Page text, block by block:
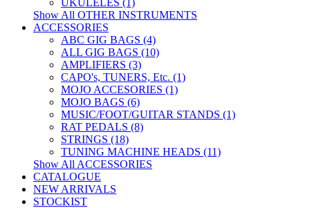
UKULELES (1)
Show All OTHER INSTRUMENTS
ACCESSORIES
ABC GIG BAGS (4)
ALL GIG BAGS (10)
AMPLIFIERS (3)
CAPO's, TUNERS, Etc. (1)
MOJO ACCESORIES (1)
MOJO BAGS (6)
MUSIC/FOOT/GUITAR STANDS (1)
RAT PEDALS (8)
STRINGS (18)
TUNING MACHINE HEADS (11)
Show All ACCESSORIES
CATALOGUE
NEW ARRIVALS
STOCKIST